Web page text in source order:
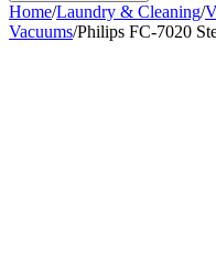
Home/Laundry & Cleaning/
Vacuums/Philips FC-7020